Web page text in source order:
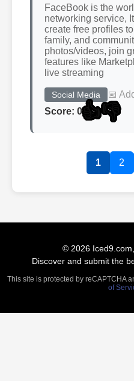
FaceBook is the
networking service,
create free profiles
family, and
photos/videos, join
features like
live streaming
Social Media
📅
Score: 0👍👎
1 2
© 2026
Discover and submit the
This site is protected by reCAPTCHA
of